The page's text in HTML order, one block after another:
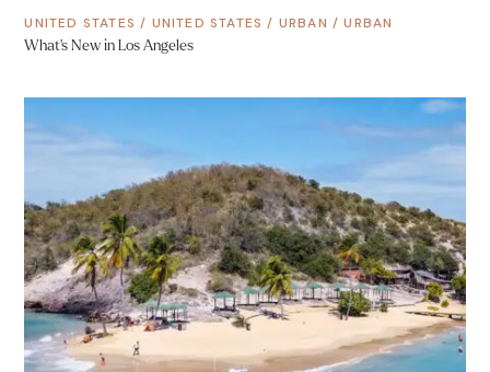
UNITED STATES / UNITED STATES / URBAN /URBAN
What’s New in Los Angeles